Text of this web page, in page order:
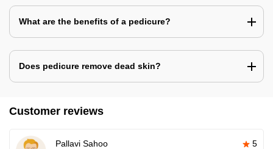
What are the benefits of a pedicure?
Does pedicure remove dead skin?
Customer reviews
Pallavi Sahoo 5